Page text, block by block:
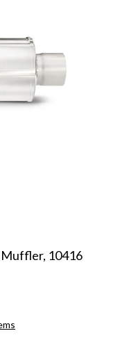
Muffler, 10416